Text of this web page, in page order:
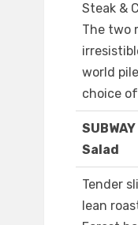
Steak &
The two
world
choice
Salad
Tender
lean